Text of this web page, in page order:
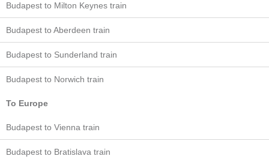
Budapest to Milton Keynes train
Budapest to Aberdeen train
Budapest to Sunderland train
Budapest to Norwich train
To Europe
Budapest to Vienna train
Budapest to Bratislava train